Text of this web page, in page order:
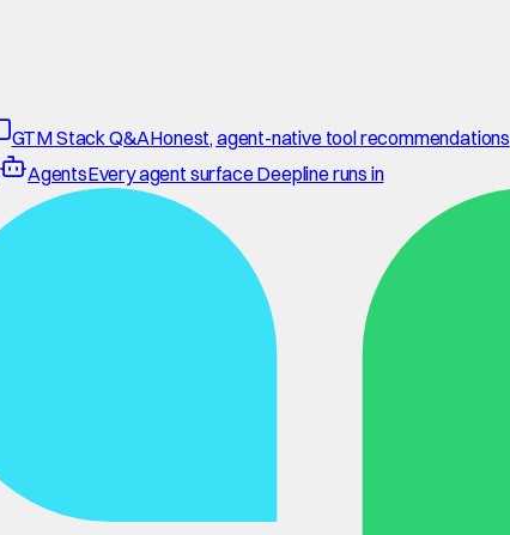
GTM Stack Q&AHonest, agent-native tool recommendations
AgentsEvery agent surface Deepline runs in